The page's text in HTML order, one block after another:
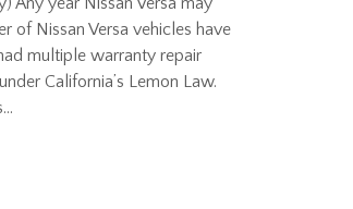
of Nissan Versa vehicles have
multiple warranty repair
California’s Lemon Law.